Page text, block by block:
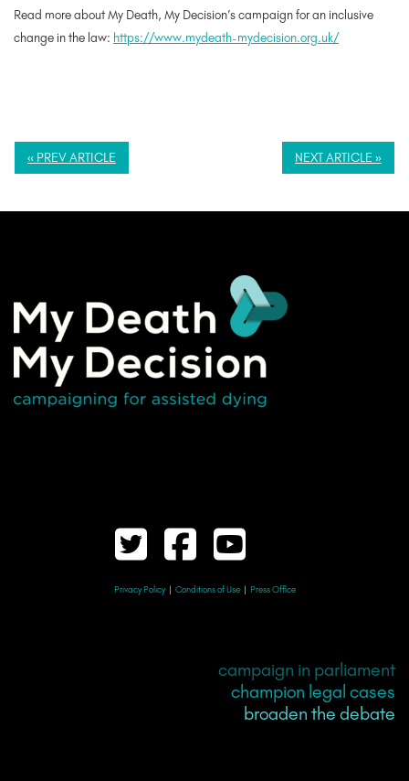
Read more about My Death, My Decision’s campaign for an inclusive
change in the law: https://www.mydeath-mydecision.org.uk/
« PREV ARTICLE NEXT ARTICLE »
Privacy Policy | Conditions of Use | Press Office
campaign in parliament
champion legal cases
broaden the debate